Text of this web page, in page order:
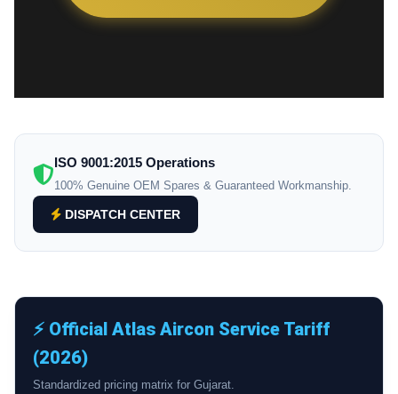
ISO 9001:2015 Operations
100% Genuine OEM Spares & Guaranteed Workmanship.
DISPATCH CENTER
⚡ Official Atlas Aircon Service Tariff
(2026)
Standardized pricing matrix for Gujarat.